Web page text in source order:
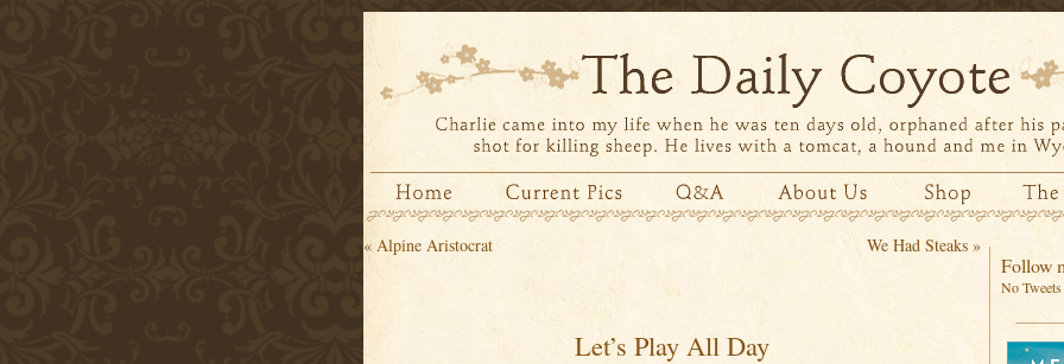
« Alpine Aristocrat We Had Steaks»
Let’s Play All Day
Follow
No